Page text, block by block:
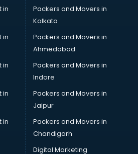
ongole
in ongole
in ongole
in ongole
companies in ongole
in
in
in
in
in
Packers and Movers in
Kolkata
Packers and Movers in
Ahmedabad
Packers and Movers in
Indore
Packers and Movers in
Jaipur
Packers and Movers in
Chandigarh
Digital Marketing